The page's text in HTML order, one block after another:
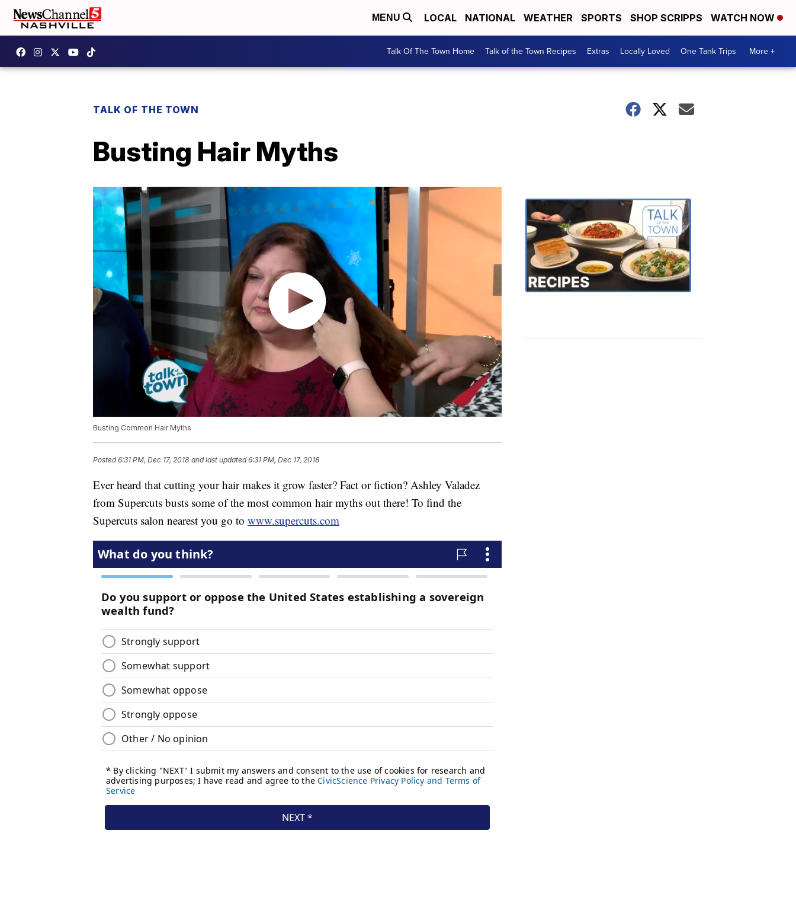
MENU LOCAL NATIONAL WEATHER SPORTS SHOP SCRIPPS WATCH NOW
Talk Of The Town Home Talk of the Town Recipes Extras Locally Loved One Tank Trips More +
TALK OF THE TOWN
Busting Hair Myths
Busting Common Hair Myths
Posted6:31 PM, Dec 17, 2018 and last updated 6:31 PM, Dec 17, 2018
Ever heard that cutting your hair makes it grow faster? Fact or fiction? Ashley Valadez
from Supercuts busts some of the most common hair myths out there! To find the
Supercuts salon nearest you go to www.supercuts.com